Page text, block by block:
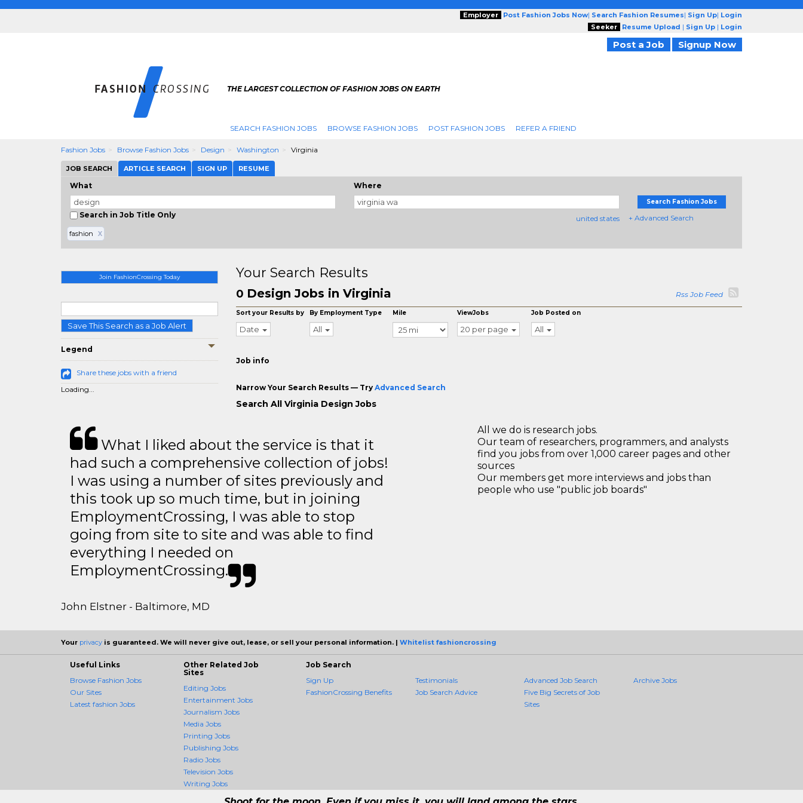
Employer Post Fashion Jobs Now| Search Fashion Resumes| Sign Up| Login
Seeker
Resume Upload | Sign Up | Login
Post a Job Signup Now
THE LARGEST COLLECTION OF FASHION JOBS ON EARTH
SEARCH FASHION JOBS BROWSE FASHION JOBS POST FASHION JOBS REFER A FRIEND
Fashion Jobs Browse Fashion Jobs Design Washington Virginia
JOB SEARCH ARTICLE SEARCH SIGN UP RESUME
What
Search in Job Title Only
Where
united states
Search Fashion Jobs
+ Advanced Search
fashion X
Join FashionCrossing Today
Save This Search as a Job Alert
Legend
Share these jobs with a friend
Loading...
Your Search Results
0 Design Jobs in Virginia Rss Job Feed
Sort your Results by
Date
By Employment Type
All
Mile ViewJobs
20 per page
Job Posted on
All
Job info
Narrow Your Search Results — Try Advanced Search
Search All Virginia Design Jobs
What I liked about the service is that it
had such a comprehensive collection of jobs!
I was using a number of sites previously and
this took up so much time, but in joining
EmploymentCrossing, I was able to stop
going from site to site and was able to find
everything I needed on
EmploymentCrossing.
John Elstner - Baltimore, MD
All we do is research jobs.
Our team of researchers, programmers, and analysts
find you jobs from over 1,000 career pages and other
sources
Our members get more interviews and jobs than
people who use "public job boards"
Your privacy is guaranteed. We will never give out, lease, or sell your personal information. | Whitelist fashioncrossing
Useful Links
Browse Fashion Jobs
Our Sites
Latest fashion Jobs
Other Related Job
Sites
Editing Jobs
Entertainment Jobs
Journalism Jobs
Media Jobs
Printing Jobs
Publishing Jobs
Radio Jobs
Television Jobs
Writing Jobs
Job Search
Sign Up
FashionCrossing Benefits
Testimonials
Job Search Advice
Advanced Job Search
Five Big Secrets of Job
Sites
Archive Jobs